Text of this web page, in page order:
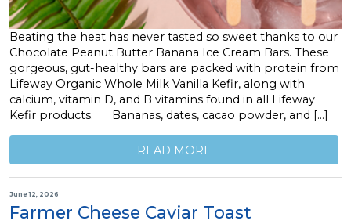
Beating the heat has never tasted so sweet thanks to our
Chocolate Peanut Butter Banana Ice Cream Bars. These
gorgeous, gut-healthy bars are packed with protein from
Lifeway Organic Whole Milk Vanilla Kefir, along with
calcium, vitamin D, and B vitamins found in all Lifeway
Kefir products. Bananas, dates, cacao powder, and […]
READ MORE
June 12, 2026
Farmer Cheese Caviar Toast